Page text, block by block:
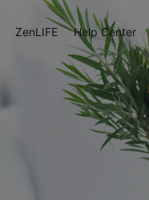
ZenLIFE Help Center